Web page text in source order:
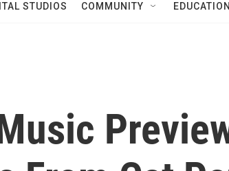
STUDIOS COMMUNITY EDUCATION